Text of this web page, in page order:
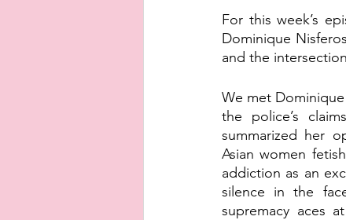
For this week’s
Dominique
and the
We met
the police’s
summarized her
Asian women
addiction as an
silence in the
supremacy aces